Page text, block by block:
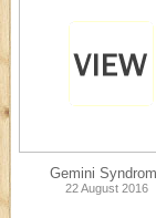
Gemini
22 August 2016